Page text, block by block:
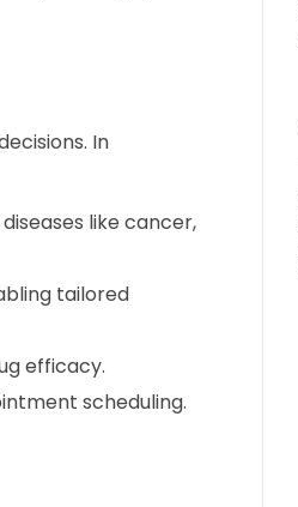
In
like cancer,
tailored
efficacy.
scheduling.